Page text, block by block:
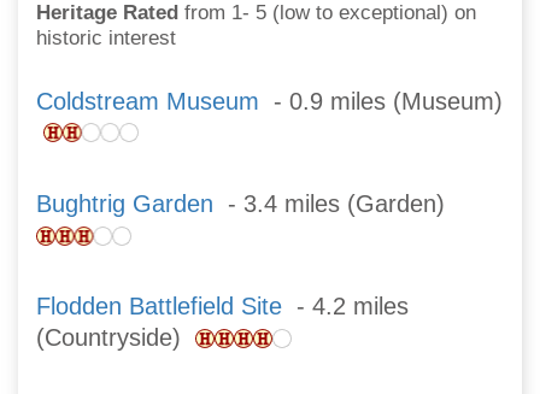
Heritage Rated from 1- 5 (low to exceptional) on
historic interest
Coldstream Museum - 0.9 miles (Museum)
Bughtrig Garden - 3.4 miles (Garden)
Flodden Battlefield Site - 4.2 miles
(Countryside)